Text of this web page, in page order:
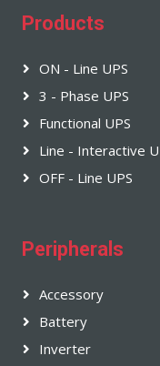
Products
ON - Line UPS
3 - Phase UPS
Functional UPS
Line - Interactive
OFF - Line UPS
Peripherals
Accessory
Battery
Inverter